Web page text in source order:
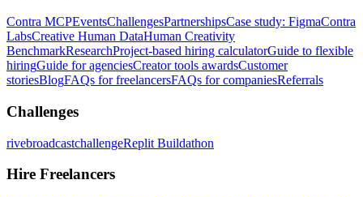
Contra MCPEventsChallengesPartnershipsCase study: FigmaContra
LabsCreative Human DataHuman Creativity
BenchmarkResearchProject-based hiring calculatorGuide to flexible
hiringGuide for agenciesCreator tools awardsCustomer
storiesBlogFAQs for freelancersFAQs for companiesReferrals
Challenges
rivebroadcastchallengeReplit Buildathon
Hire Freelancers